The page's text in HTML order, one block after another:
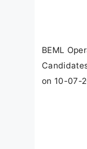
BEML
on 10-07-